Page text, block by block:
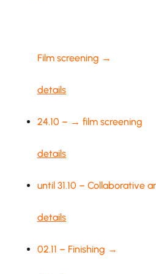
Film screening →
details
24.10 – → film screening
details
until 31.10 – Collaborative
details
02.11 – Finishing →